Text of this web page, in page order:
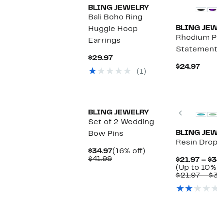
BLING JEWELRY
Bali Boho Ring
Huggie Hoop
Earrings
$29.97Current
$29.97(1)
BLING
Rhodium
$24.97
BLING JEWELRY
Set of 2 Wedding
Bow Pins
$34.97Current
(16% off)
$41.99Comparable
Previous
BLING
Resin
$21.97 –
(Up to
$21.97 –